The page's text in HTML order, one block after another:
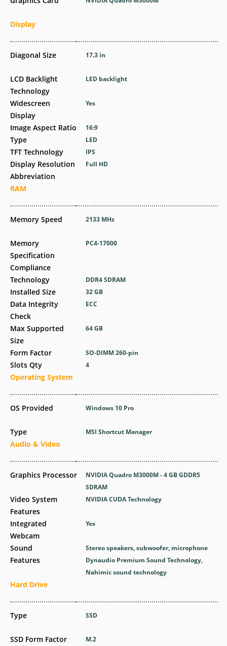
Display
Diagonal Size
LCD Backlight
Technology
Widescreen
Display
Image Aspect Ratio
Type
TFT Technology
Display Resolution
Abbreviation
RAM
Memory Speed
Memory
Specification
Compliance
Technology
Installed Size
Data Integrity
Check
Max Supported
Size
Form Factor
Slots Qty
Operating System
OS Provided
Type
Audio & Video
Graphics Processor
Video System
Features
Integrated
Webcam
Sound
Features
Hard Drive
Type
SSD Form Factor
17.3 in
LED backlight
Yes
16:9
LED
IPS
Full HD
2133 MHz
PC4-17000
DDR4 SDRAM
32 GB
ECC
64 GB
SO-DIMM 260-pin
4
Windows 10 Pro
MSI Shortcut Manager
NVIDIA Quadro M3000M - 4 GB GDDR5
SDRAM
NVIDIA CUDA Technology
Yes
Stereo speakers, subwoofer, microphone
Dynaudio Premium Sound Technology,
Nahimic sound technology
SSD
M.2